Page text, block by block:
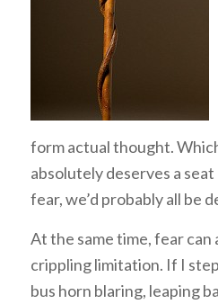
form actual thought.
absolutely deserves a
fear, we’d probably all be
At the same time, fear can
crippling limitation. If I
bus horn blaring, leaping